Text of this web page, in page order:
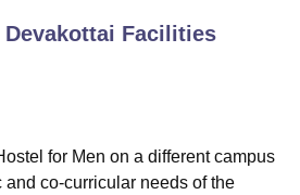
George Medical College Lucknow
NoidaLovely Professional University
Facilities
for Men on a different campus
and co-curricular needs of the